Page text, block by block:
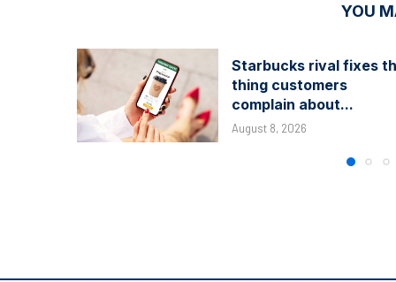
YOU
Starbucks rival fixes
thing customers
complain about...
August 8, 2026